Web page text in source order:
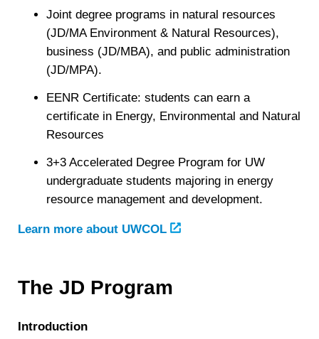
Joint degree programs in natural resources
(JD/MA Environment & Natural Resources),
business (JD/MBA), and public administration
(JD/MPA).
EENR Certificate: students can earn a
certificate in Energy, Environmental and Natural
Resources
3+3 Accelerated Degree Program for UW
undergraduate students majoring in energy
resource management and development.
Learn more about UWCOL
The JD Program
Introduction